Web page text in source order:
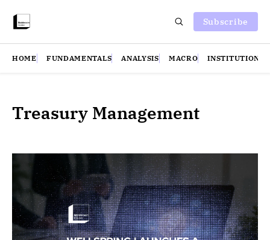
Subscribe
HOME FUNDAMENTALS ANALYSIS MACRO INSTITUTIONS
Treasury Management